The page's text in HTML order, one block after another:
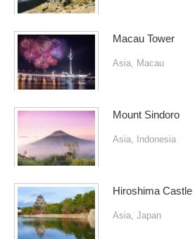
Macau Tower
Asia Macau
Mount Sindoro
Asia Indonesia
Hiroshima Castle
Asia Japan